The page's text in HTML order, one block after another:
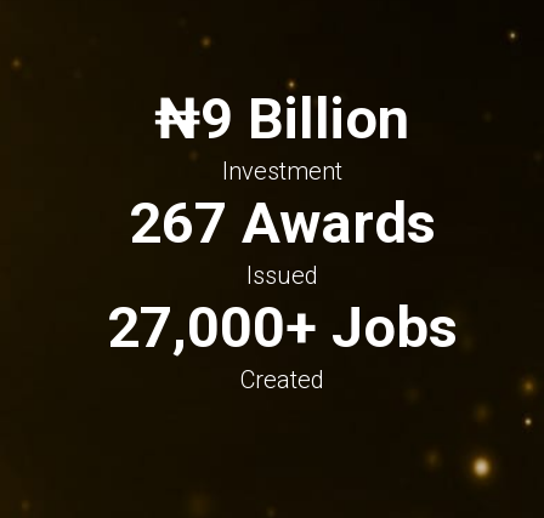
₦9 Billion
Investment
267 Awards
Issued
27,000+ Jobs
Created